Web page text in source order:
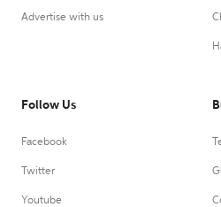
Advertise with us
Follow Us
Facebook
Twitter
Youtube